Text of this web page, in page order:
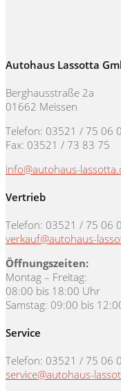
Autohaus Lassotta
Berghausstraße 2a
01662 Meissen
Telefon: 03521 / 75 06 0
Fax: 03521 / 73 83 75
info@autohaus-
Vertrieb
Telefon: 03521 / 75 06 0
verkauf@autohaus-
Öffnungszeiten:
Montag – Freitag:
08:00 bis 18:00 Uhr
Samstag: 09:00 bis
Service
Telefon: 03521 / 75 06 0
service@autohaus-